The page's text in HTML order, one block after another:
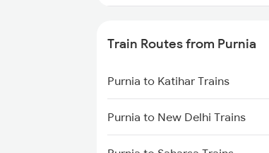
Malda to Alipurduar Trains
Malda to New Cooch Behar
Trains
Train Routes from Purnia
Purnia to Katihar Trains
Purnia to New Delhi Trains